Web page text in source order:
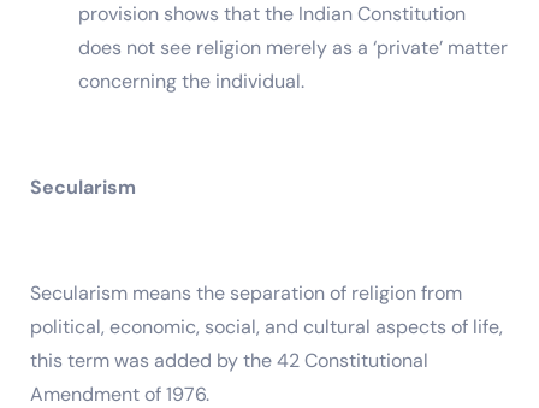
provision shows that the Indian Constitution
does not see religion merely as a ‘private’ matter
concerning the individual.
Secularism
Secularism means the separation of religion from
political, economic, social, and cultural aspects of life,
this term was added by the 42 Constitutional
Amendment of 1976.